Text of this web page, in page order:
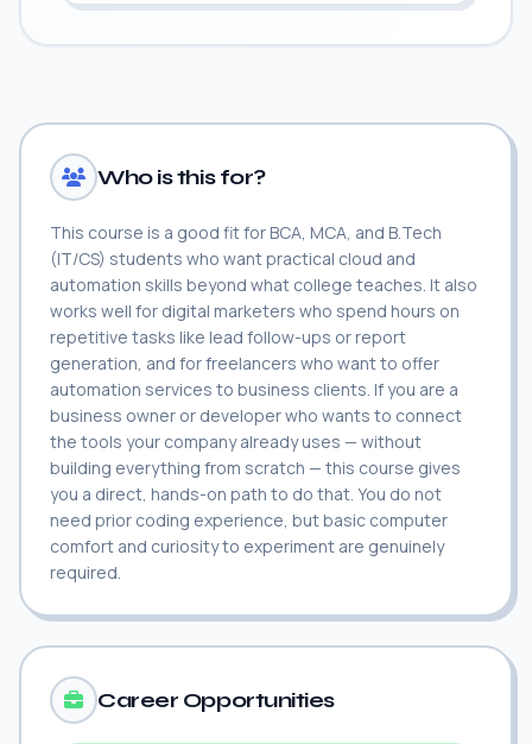
Who is this for?
This course is a good fit for BCA, MCA, and B.Tech
(IT/CS) students who want practical cloud and
automation skills beyond what college teaches. It also
works well for digital marketers who spend hours on
repetitive tasks like lead follow-ups or report
generation, and for freelancers who want to offer
automation services to business clients. If you are a
business owner or developer who wants to connect
the tools your company already uses — without
building everything from scratch — this course gives
you a direct, hands-on path to do that. You do not
need prior coding experience, but basic computer
comfort and curiosity to experiment are genuinely
required.
Career Opportunities